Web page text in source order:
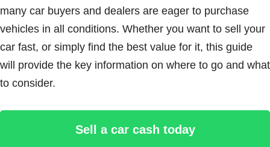
many car buyers and dealers are eager to purchase
vehicles in all conditions. Whether you want to sell your
car fast, or simply find the best value for it, this guide
will provide the key information on where to go and what
to consider.
Sell a car cash today